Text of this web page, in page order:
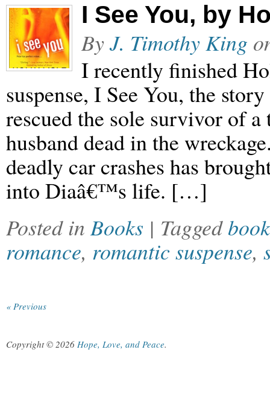
I See You, by
ByJ. Timothy King
I recently finished
suspense, I See You, the
rescued the sole survivor of
husband dead in the
deadly car crashes has
into Diaâ€™s life. […]
Posted inBooks | Tagged
romance, romantic suspense,
« Previous
Copyright © 2026 Hope, Love, and Peace.